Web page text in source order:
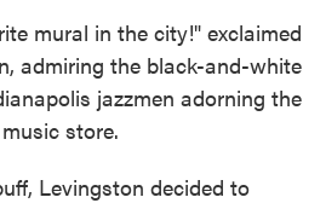
mural in the city!" exclaimed
admiring the black-and-white
jazzmen adorning the
store.
Levingston decided to